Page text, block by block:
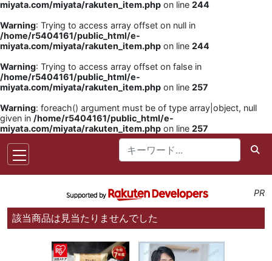
miyata.com/miyata/rakuten_item.php on line 244
Warning: Trying to access array offset on null in
/home/r5404161/public_html/e-
miyata.com/miyata/rakuten_item.php on line 244
Warning: Trying to access array offset on false in
/home/r5404161/public_html/e-
miyata.com/miyata/rakuten_item.php on line 257
Warning: foreach() argument must be of type array|object, null
given in /home/r5404161/public_html/e-
miyata.com/miyata/rakuten_item.php on line 257
PR
該当商品は見当たりませんでした